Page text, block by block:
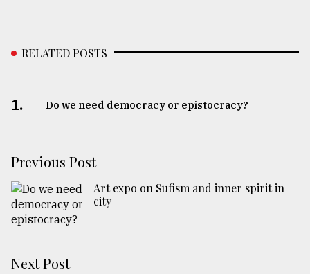
RELATED POSTS
1. Do we need democracy or epistocracy?
Previous Post
Art expo on Sufism and inner spirit in
city
Next Post